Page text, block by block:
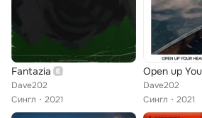
Fantazia
Dave202
Сингл
2021
Dave202
Сингл
2021